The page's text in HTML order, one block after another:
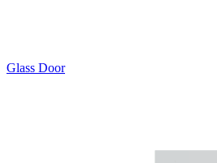
Glass Door